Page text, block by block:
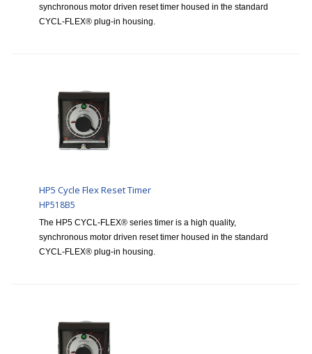
synchronous motor driven reset timer housed in the standard
CYCL-FLEX® plug-in housing.
HP5 Cycle Flex Reset Timer
HP518B5
The HP5 CYCL-FLEX® series timer is a high quality,
synchronous motor driven reset timer housed in the standard
CYCL-FLEX® plug-in housing.